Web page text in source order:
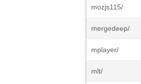
mozjs115/
mergedeep/
mplayer/
mlt/